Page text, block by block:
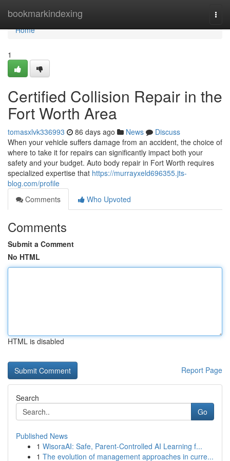
bookmarkindexing
Home
Home
1
Certified Collision Repair in the
Fort Worth Area
tomasxlvk336993 86 days ago News
Discuss
When your vehicle suffers damage from an accident, the choice of
where to take it for repairs can significantly impact both your
safety and your budget. Auto body repair in Fort Worth requires
specialized expertise that https://murrayxeld696355.jts-
blog.com/profile
Comments
Who Upvoted
Comments
Submit a Comment
No HTML
HTML is disabled
Report Page
Search
Go
Published News
1 WisoraAI: Safe, Parent-Controlled AI Learning f...
1 The evolution of management approaches in curre...